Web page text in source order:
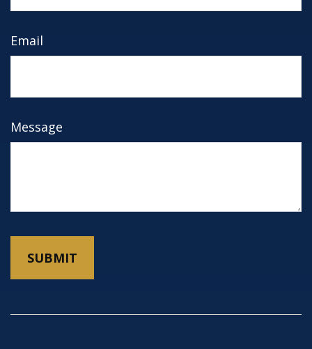
Email
Message